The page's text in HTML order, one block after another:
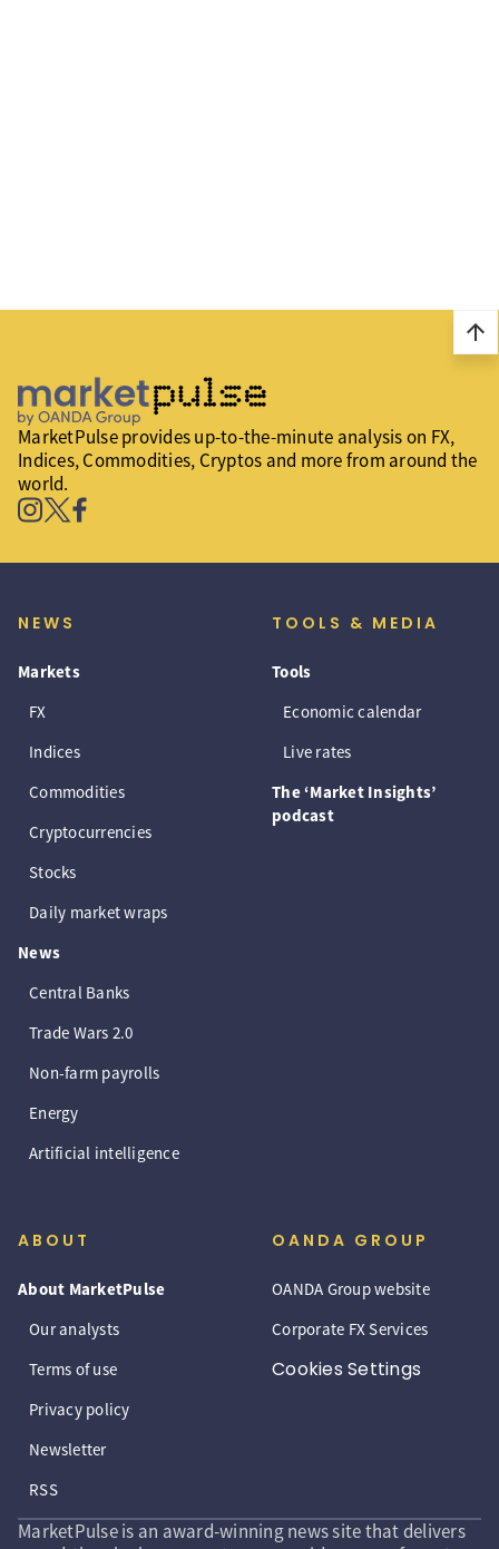
arrow_upward
MarketPulse provides up-to-the-minute analysis on FX,
Indices, Commodities, Cryptos and more from around the
world.
NEWS
Markets
FX
Indices
Commodities
Cryptocurrencies
Stocks
Daily market wraps
News
Central Banks
Trade Wars 2.0
Non-farm payrolls
Energy
Artificial intelligence
TOOLS & MEDIA
Tools
Economic calendar
Live rates
The ‘Market Insights’
podcast
ABOUT
About MarketPulse
Our analysts
Terms of use
Privacy policy
Newsletter
RSS
OANDA GROUP
OANDA Group website
Corporate FX Services
Cookies Settings
MarketPulse is an award-winning news site that delivers